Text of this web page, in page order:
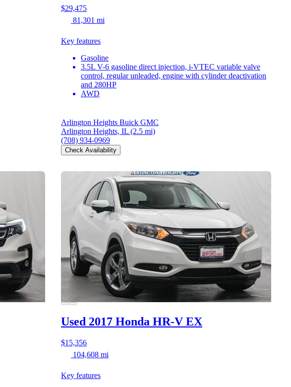
$29,475
81,301 mi
Key features
Gasoline
3.5L V-6 gasoline direct injection, i-VTEC variable valve
control, regular unleaded, engine with cylinder deactivation
and 280HP
AWD
Arlington Heights Buick GMC
Arlington Heights, IL (2.5 mi)
(708) 934-0969
Check Availability
Used 2017 Honda HR-V EX
$15,356
104,608 mi
Key features